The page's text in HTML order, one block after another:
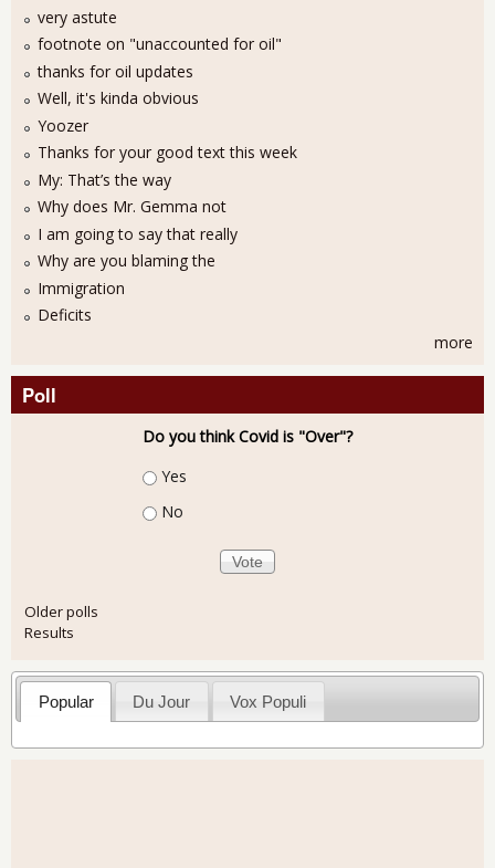
very astute
footnote on "unaccounted for oil"
thanks for oil updates
Well, it's kinda obvious
Yoozer
Thanks for your good text this week
My: That’s the way
Why does Mr. Gemma not
I am going to say that really
Why are you blaming the
Immigration
Deficits
more
Poll
Do you think Covid is "Over"?
Choices
Yes
No
Older polls
Results
Popular Du Jour Vox Populi